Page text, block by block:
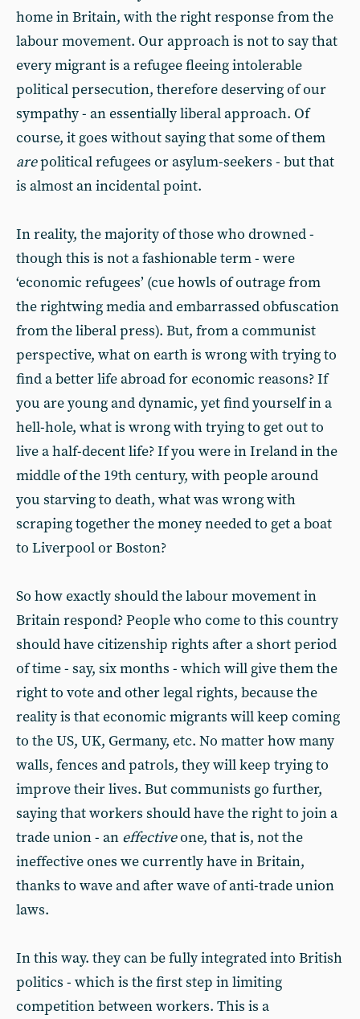
home in Britain, with the right response from the
labour movement. Our approach is not to say that
every migrant is a refugee fleeing intolerable
political persecution, therefore deserving of our
sympathy - an essentially liberal approach. Of
course, it goes without saying that some of them
arepolitical refugees or asylum-seekers - but that
is almost an incidental point.
In reality, the majority of those who drowned -
though this is not a fashionable term - were
‘economic refugees’ (cue howls of outrage from
the rightwing media and embarrassed obfuscation
from the liberal press). But, from a communist
perspective, what on earth is wrong with trying to
find a better life abroad for economic reasons? If
you are young and dynamic, yet find yourself in a
hell-hole, what is wrong with trying to get out to
live a half-decent life? If you were in Ireland in the
middle of the 19th century, with people around
you starving to death, what was wrong with
scraping together the money needed to get a boat
to Liverpool or Boston?
So how exactly should the labour movement in
Britain respond? People who come to this country
should have citizenship rights after a short period
of time - say, six months - which will give them the
right to vote and other legal rights, because the
reality is that economic migrants will keep coming
to the US, UK, Germany, etc. No matter how many
walls, fences and patrols, they will keep trying to
improve their lives. But communists go further,
saying that workers should have the right to join a
trade union - an effectiveone, that is, not the
ineffective ones we currently have in Britain,
thanks to wave and after wave of anti-trade union
laws.
In this way. they can be fully integrated into British
politics - which is the first step in limiting
competition between workers. This is a